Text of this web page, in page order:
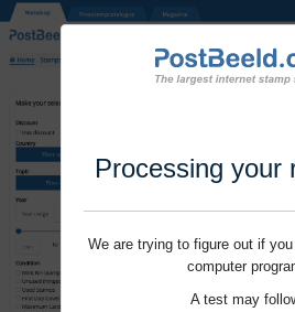
Processing your
We are trying to figure out if
computer
A test may